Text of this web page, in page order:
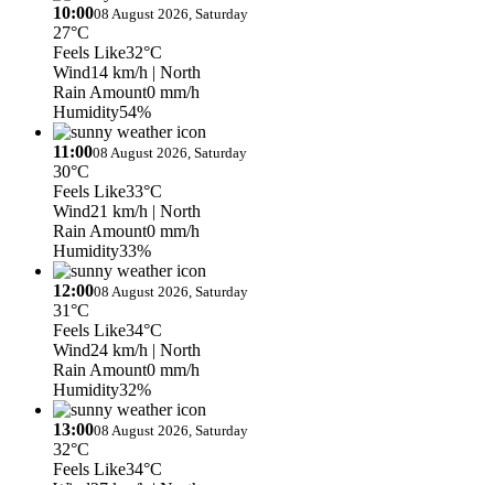
10:0008 August 2026, Saturday
27°C
Feels Like32°C
Wind14 km/h | North
Rain Amount0 mm/h
Humidity54%
11:0008 August 2026, Saturday
30°C
Feels Like33°C
Wind21 km/h | North
Rain Amount0 mm/h
Humidity33%
12:0008 August 2026, Saturday
31°C
Feels Like34°C
Wind24 km/h | North
Rain Amount0 mm/h
Humidity32%
13:0008 August 2026, Saturday
32°C
Feels Like34°C